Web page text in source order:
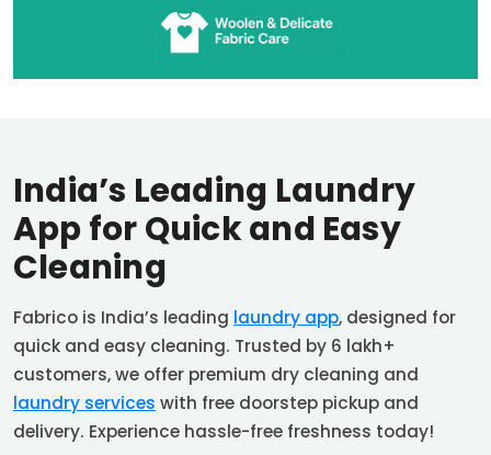
India’s Leading Laundry
App for Quick and Easy
Cleaning
Fabrico is India’s leading laundry app, designed for
quick and easy cleaning. Trusted by 6 lakh+
customers, we offer premium dry cleaning and
laundry services with free doorstep pickup and
delivery. Experience hassle-free freshness today!